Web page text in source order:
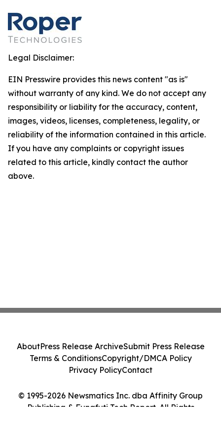
Legal Disclaimer:
EIN Presswire provides this news content "as is"
without warranty of any kind. We do not accept any
responsibility or liability for the accuracy, content,
images, videos, licenses, completeness, legality, or
reliability of the information contained in this article.
If you have any complaints or copyright issues
related to this article, kindly contact the author
above.
© 1995-2026 Newsmatics Inc. dba Affinity Group
Publishing & Funafuti Tech Report. All Rights
AboutPress Release ArchiveSubmit Press Release
Terms & ConditionsCopyright/DMCA Policy
Privacy PolicyContact